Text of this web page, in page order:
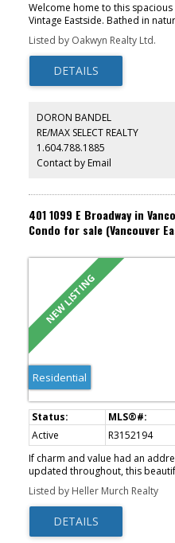
Welcome home to this
Vintage Eastside. Bathed in
maintained freshly painted 1
concept layout enhanced by a
gorgeous north-facing
Situated in a solid,
laundry, underground parking,
transit, local parks, and iconic
Nammos, Goldies, and Earnest
for first-time buyers or
1pm & Sun Aug 9, 12-2pm
Listed by Oakwyn Realty Ltd.
DORON BANDEL
RE/MAX SELECT REALTY
1.604.788.1885
Contact by Email
401 1099 E Broadway in
Condo for sale (Vancouver
Residential
Active R3152194
If charm and value had an
updated throughout, this
kitchen, updated appliances,
inviting, and move-in ready, it's
The large covered balcony
views, while the smart layout
furniture, including a kingsize
Listed by Heller Murch Realty